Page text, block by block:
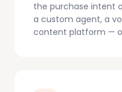
the purchase intent
a custom agent, a
content platform —